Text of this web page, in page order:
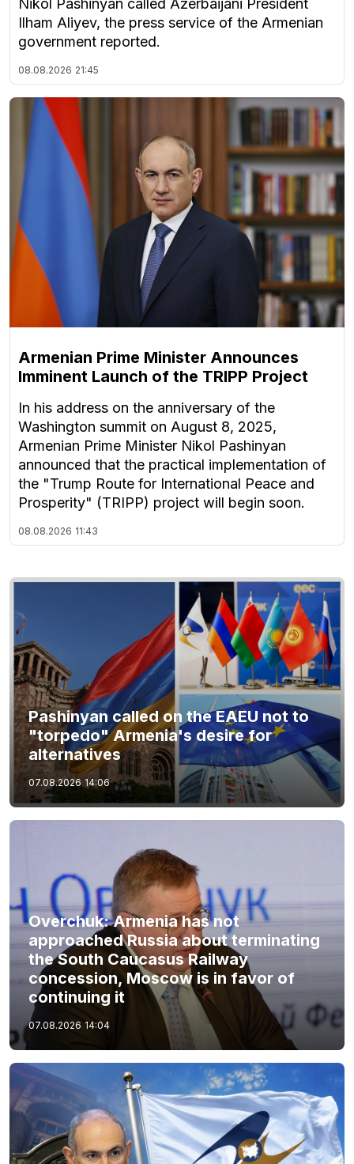
Nikol Pashinyan called Azerbaijani President
Ilham Aliyev, the press service of the Armenian
government reported.
08.08.2026 21:45
Armenian Prime Minister Announces
Imminent Launch of the TRIPP Project
In his address on the anniversary of the
Washington summit on August 8, 2025,
Armenian Prime Minister Nikol Pashinyan
announced that the practical implementation of
the "Trump Route for International Peace and
Prosperity" (TRIPP) project will begin soon.
08.08.2026 11:43
Pashinyan called on the EAEU not to
"torpedo" Armenia's desire for
alternatives
07.08.2026 14:06
Overchuk: Armenia has not
approached Russia about terminating
the South Caucasus Railway
concession, Moscow is in favor of
continuing it
07.08.2026 14:04